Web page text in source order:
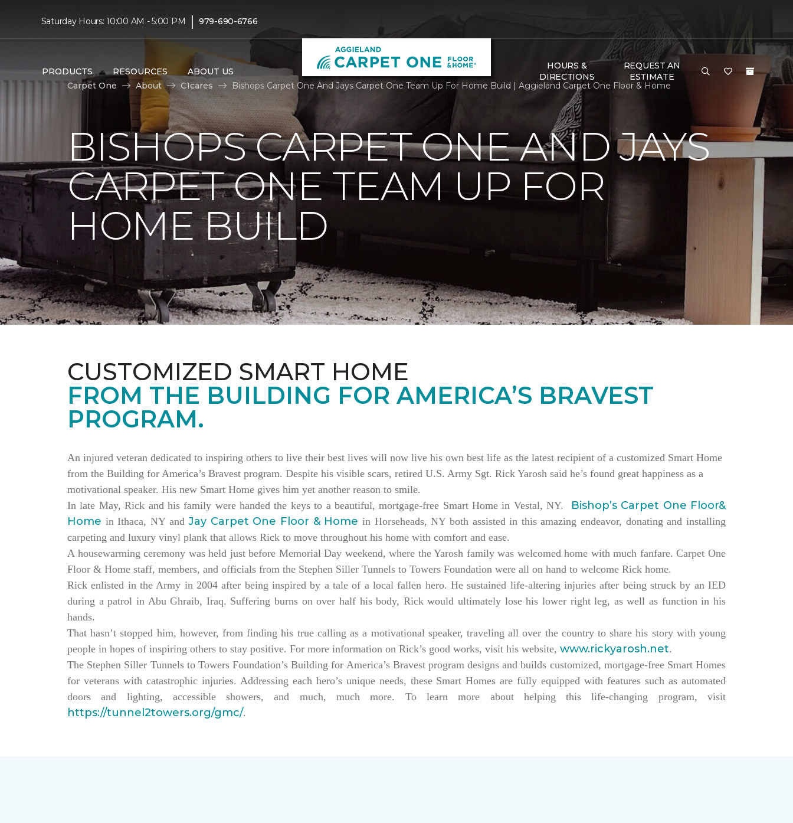
Saturday Hours: 10:00 AM - 5:00 PM | 979-690-6766
PRODUCTS RESOURCES ABOUT US
HOURS &
DIRECTIONS
REQUEST AN
ESTIMATE
Carpet One
About C1cares Bishops Carpet One And Jays Carpet One Team Up For Home Build | Aggieland Carpet One Floor & Home
BISHOPS CARPET ONE AND JAYS
CARPET ONE TEAM UP FOR
HOME BUILD
CUSTOMIZED SMART HOME
FROM THE BUILDING FOR AMERICA’S BRAVEST
PROGRAM.
An injured veteran dedicated to inspiring others to live their best lives will now live his own best life as the latest recipient of a customized Smart Home
from the Building for America’s Bravest program. Despite his visible scars, retired U.S. Army Sgt. Rick Yarosh said he’s found great happiness as a
motivational speaker. His new Smart Home gives him yet another reason to smile.
In late May, Rick and his family were handed the keys to a beautiful, mortgage-free Smart Home in Vestal, NY.
Bishop’s Carpet One Floor&
Home in Ithaca, NY andJay Carpet One Floor & Home in Horseheads, NY both assisted in this amazing endeavor, donating and installing
carpeting and luxury vinyl plank that allows Rick to move throughout his home with comfort and ease.
A housewarming ceremony was held just before Memorial Day weekend, where the Yarosh family was welcomed home with much fanfare. Carpet One
Floor & Home staff, members, and officials from the Stephen Siller Tunnels to Towers Foundation were all on hand to welcome Rick home.
Rick enlisted in the Army in 2004 after being inspired by a tale of a local fallen hero. He sustained life-altering injuries after being struck by an IED
during a patrol in Abu Ghraib, Iraq. Suffering burns on over half his body, Rick would ultimately lose his lower right leg, as well as function in his
hands.
That hasn’t stopped him, however, from finding his true calling as a motivational speaker, traveling all over the country to share his story with young
people in hopes of inspiring others to stay positive. For more information on Rick’s good works, visit his website, www.rickyarosh.net.
The Stephen Siller Tunnels to Towers Foundation’s Building for America’s Bravest program designs and builds customized, mortgage-free Smart Homes
for veterans with catastrophic injuries. Addressing each hero’s unique needs, these Smart Homes are fully equipped with features such as automated
doors and lighting, accessible showers, and much, much more. To learn more about helping this life-changing program, visit
https://tunnel2towers.org/gmc/.